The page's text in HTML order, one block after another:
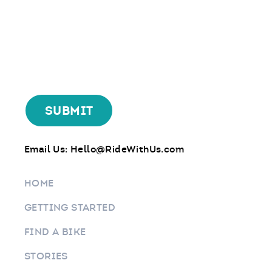
Email Us: Hello@RideWithUs.com
HOME
GETTING STARTED
FIND A BIKE
STORIES